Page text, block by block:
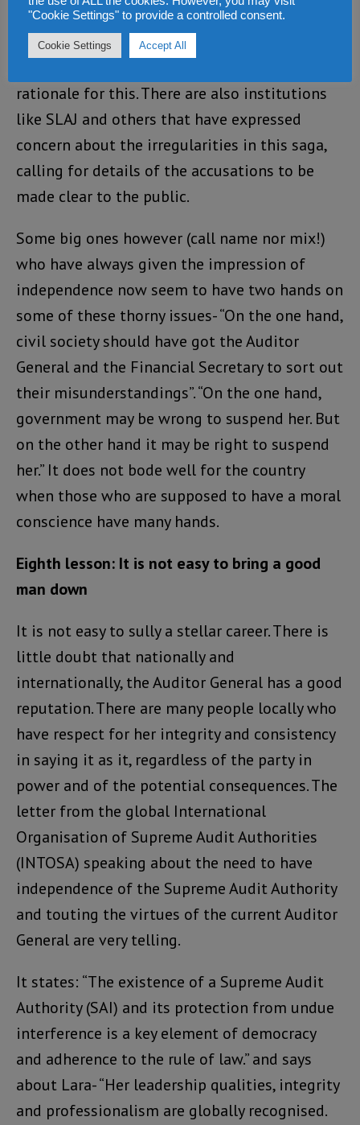
Ibrahim Tommy of CARL has called for
rescinding the suspension and moving
rationale for this. There are also institutions
like SLAJ and others that have expressed
concern about the irregularities in this saga,
calling for details of the accusations to be
made clear to the public.
Some big ones however (call name nor mix!)
who have always given the impression of
independence now seem to have two hands on
some of these thorny issues- “On the one hand,
civil society should have got the Auditor
General and the Financial Secretary to sort out
their misunderstandings”. “On the one hand,
government may be wrong to suspend her. But
on the other hand it may be right to suspend
her.” It does not bode well for the country
when those who are supposed to have a moral
conscience have many hands.
Eighth lesson: It is not easy to bring a good
man down
It is not easy to sully a stellar career. There is
little doubt that nationally and
internationally, the Auditor General has a good
reputation. There are many people locally who
have respect for her integrity and consistency
in saying it as it, regardless of the party in
power and of the potential consequences. The
letter from the global International
Organisation of Supreme Audit Authorities
(INTOSA) speaking about the need to have
independence of the Supreme Audit Authority
and touting the virtues of the current Auditor
General are very telling.
It states: “The existence of a Supreme Audit
Authority (SAI) and its protection from undue
interference is a key element of democracy
and adherence to the rule of law.” and says
about Lara- “Her leadership qualities, integrity
and professionalism are globally recognised.
"Cookie Settings" to provide a controlled consent.
Cookie Settings Accept All